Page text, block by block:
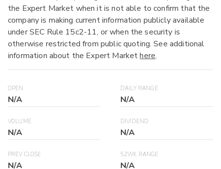
the Expert Market when it is not able to confirm that the
company is making current information publicly available
under SEC Rule 15c2-11, or when the security is
otherwise restricted from public quoting. See additional
information about the Expert Markethere.
OPEN
N/A
DAILY RANGE
N/A
VOLUME
N/A
DIVIDEND
N/A
PREV CLOSE
N/A
52WK RANGE
N/A